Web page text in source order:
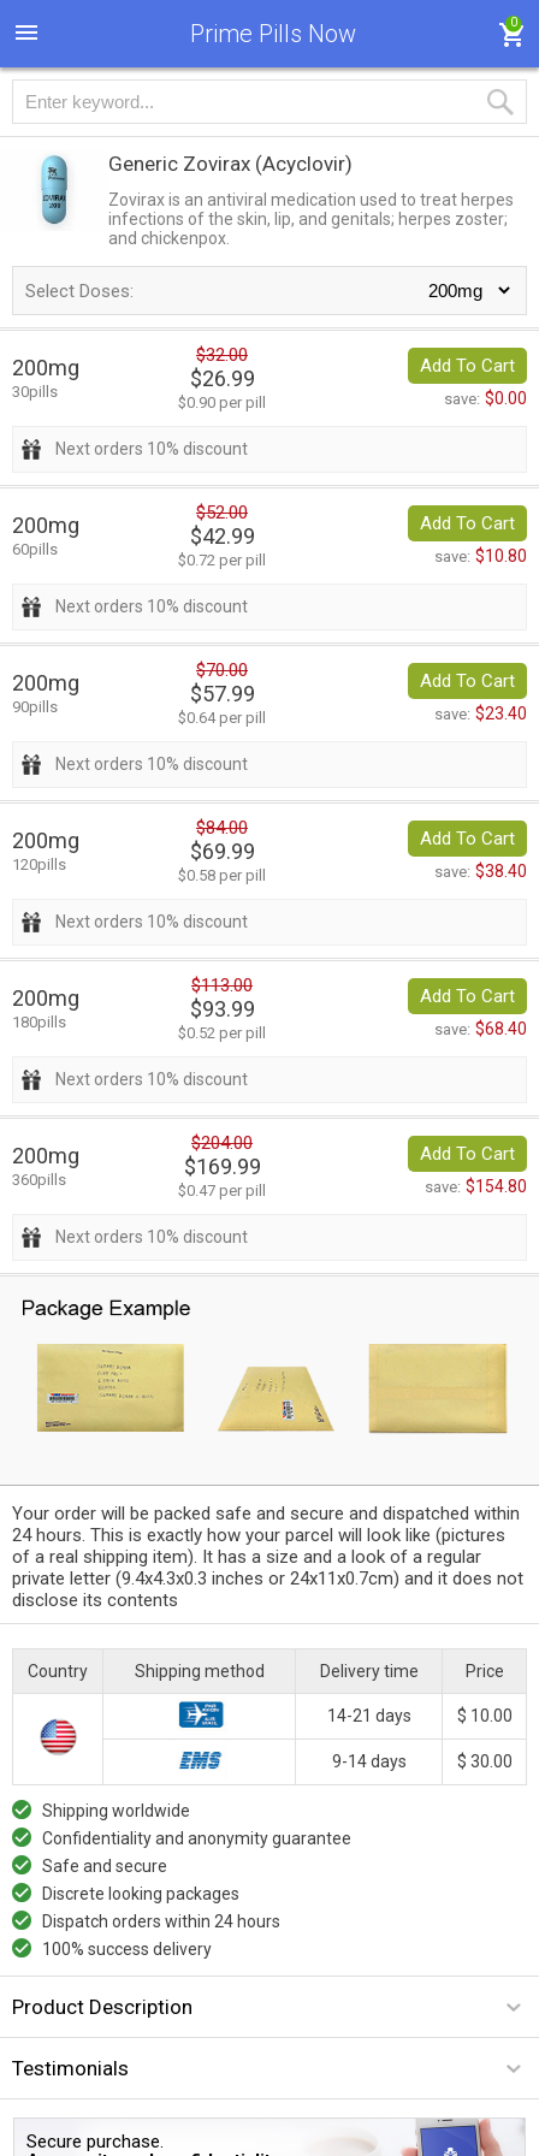
Prime Pills Now 0
Generic Zovirax (Acyclovir)
Zovirax is an antiviral medication used to treat herpes
infections of the skin, lip, and genitals; herpes zoster;
and chickenpox.
Select Doses:
200mg
30pills
$32.00
$26.99
$0.90 per pill
Add To Cart
save: $0.00
Next orders 10% discount
200mg
60pills
$52.00
$42.99
$0.72 per pill
Add To Cart
save: $10.80
Next orders 10% discount
200mg
90pills
$70.00
$57.99
$0.64 per pill
Add To Cart
save: $23.40
Next orders 10% discount
200mg
120pills
$84.00
$69.99
$0.58 per pill
Add To Cart
save: $38.40
Next orders 10% discount
200mg
180pills
$113.00
$93.99
$0.52 per pill
Add To Cart
save: $68.40
Next orders 10% discount
200mg
360pills
$204.00
$169.99
$0.47 per pill
Add To Cart
save: $154.80
Next orders 10% discount
Your order will be packed safe and secure and dispatched within
24 hours. This is exactly how your parcel will look like (pictures
of a real shipping item). It has a size and a look of a regular
private letter (9.4x4.3x0.3 inches or 24x11x0.7cm) and it does not
disclose its contents
Country Shipping method Delivery time Price
14-21 days $ 10.00
9-14 days $ 30.00
Shipping worldwide
Confidentiality and anonymity guarantee
Safe and secure
Discrete looking packages
Dispatch orders within 24 hours
100% success delivery
Product Description
Testimonials
Secure purchase.